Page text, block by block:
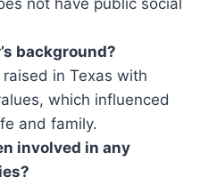
background?
in Texas with
which influenced
and family.
involved in any